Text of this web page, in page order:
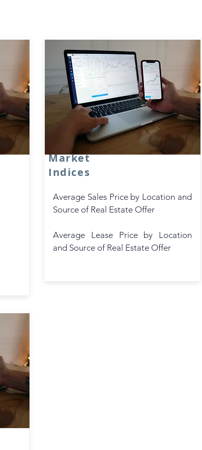
Market
Indices
Average Sales Price by Location and
Source of Real Estate Offer
Average Lease Price by Location
and Source of Real Estate Offer